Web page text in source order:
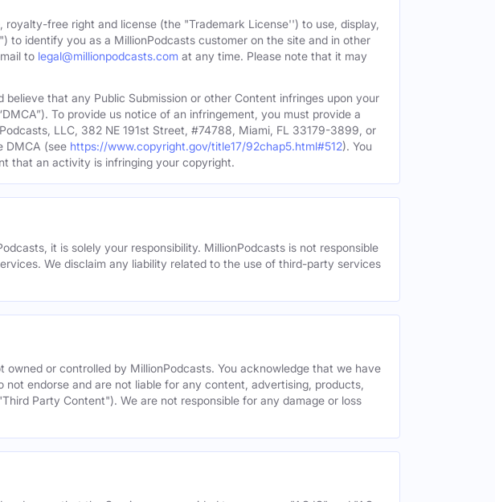
free right and license (the "Trademark License'') to use, display,
to identify you as a MillionPodcasts customer on the site and in other
to legal@millionpodcasts.com at any time. Please note that it may
that any Public Submission or other Content infringes upon your
To provide us notice of an infringement, you must provide a
LLC, 382 NE 191st Street, #74788, Miami, FL 33179-3899, or
DMCA (see https://www.copyright.gov/title17/92chap5.html#512). You
that an activity is infringing your copyright.
it is solely your responsibility. MillionPodcasts is not responsible
We disclaim any liability related to the use of third-party services
or controlled by MillionPodcasts. You acknowledge that we have
endorse and are not liable for any content, advertising, products,
Party Content"). We are not responsible for any damage or loss